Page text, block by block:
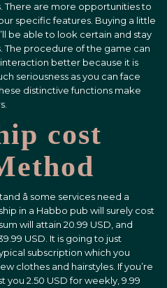
There are more opportunities to
specific features. Buying a little
be able to look certain and stay
The procedure of the game can
better because it is
seriousness as you can face
distinctive functions make
cost
â some services need a
in a Habbo pub will surely cost
sum will attain 20.99 USD, and
USD. It is going to just
subscription which you
clothes and hairstyles. If you’re
you 2.50 USD for weekly, 9.99